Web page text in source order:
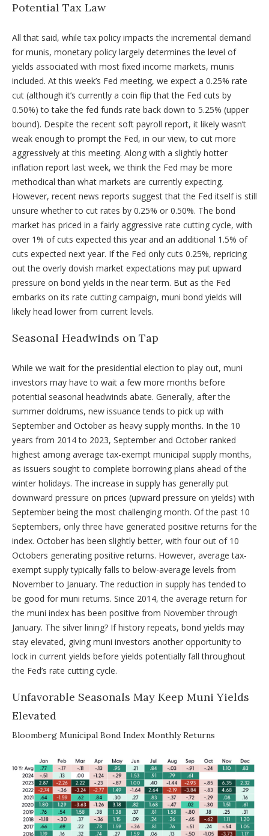
Potential Tax Law
All that said, while tax policy impacts the incremental demand
for munis, monetary policy largely determines the level of
yields associated with most fixed income markets, munis
included. At this week’s Fed meeting, we expect a 0.25% rate
cut (although it’s currently a coin flip that the Fed cuts by
0.50%) to take the fed funds rate back down to 5.25% (upper
bound). Despite the recent soft payroll report, it likely wasn’t
weak enough to prompt the Fed, in our view, to cut more
aggressively at this meeting. Along with a slightly hotter
inflation report last week, we think the Fed may be more
methodical than what markets are currently expecting.
However, recent news reports suggest that the Fed itself is still
unsure whether to cut rates by 0.25% or 0.50%. The bond
market has priced in a fairly aggressive rate cutting cycle, with
over 1% of cuts expected this year and an additional 1.5% of
cuts expected next year. If the Fed only cuts 0.25%, repricing
out the overly dovish market expectations may put upward
pressure on bond yields in the near term. But as the Fed
embarks on its rate cutting campaign, muni bond yields will
likely head lower from current levels.
Seasonal Headwinds on Tap
While we wait for the presidential election to play out, muni
investors may have to wait a few more months before
potential seasonal headwinds abate. Generally, after the
summer doldrums, new issuance tends to pick up with
September and October as heavy supply months. In the 10
years from 2014 to 2023, September and October ranked
highest among average tax-exempt municipal supply months,
as issuers sought to complete borrowing plans ahead of the
winter holidays. The increase in supply has generally put
downward pressure on prices (upward pressure on yields) with
September being the most challenging month. Of the past 10
Septembers, only three have generated positive returns for the
index. October has been slightly better, with four out of 10
Octobers generating positive returns. However, average tax-
exempt supply typically falls to below-average levels from
November to January. The reduction in supply has tended to
be good for muni returns. Since 2014, the average return for
the muni index has been positive from November through
January. The silver lining? If history repeats, bond yields may
stay elevated, giving muni investors another opportunity to
lock in current yields before yields potentially fall throughout
the Fed’s rate cutting cycle.
Unfavorable Seasonals May Keep Muni Yields
Elevated
Bloomberg Municipal Bond Index Monthly Returns